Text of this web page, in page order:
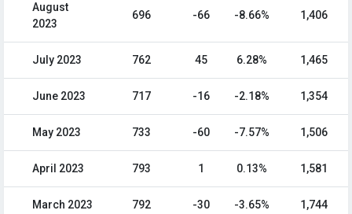
August
2023
696 -66 -8.66% 1,406
July 2023 762 45 6.28% 1,465
June 2023 717 -16 -2.18% 1,354
May 2023 733 -60 -7.57% 1,506
April 2023 793 1 0.13% 1,581
March 2023 792 -30 -3.65% 1,744